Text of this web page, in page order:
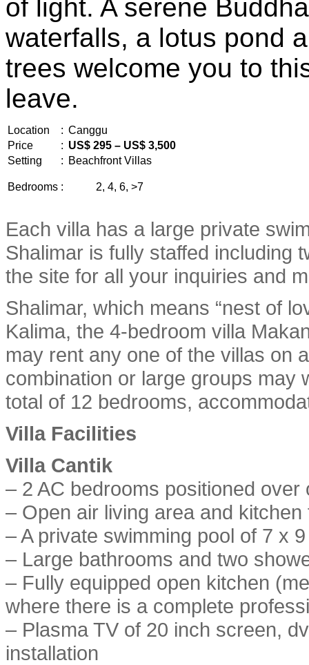
of light. A serene
waterfalls, a lotus pond
trees welcome you to
leave.
Location : Canggu
Price
: US$ 295 – US$ 3,500
Setting
: Beachfront Villas
Bedrooms : 2, 4, 6, >7
Each villa has a large private
Shalimar is fully staffed including
the site for all your inquiries and
Shalimar, which means “nest of
Kalima, the 4-bedroom villa
may rent any one of the villas on
combination or large groups may
total of 12 bedrooms,
Villa Facilities
Villa Cantik
– 2 AC bedrooms positioned over
– Open air living area and kitchen
– A private swimming pool of 7 x
– Large bathrooms and two
– Fully equipped open kitchen
where there is a complete
– Plasma TV of 20 inch screen,
installation